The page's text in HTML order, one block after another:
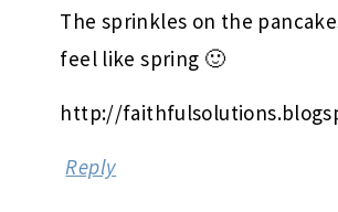
The sprinkles on the
feel like spring 🙂
http://
Reply